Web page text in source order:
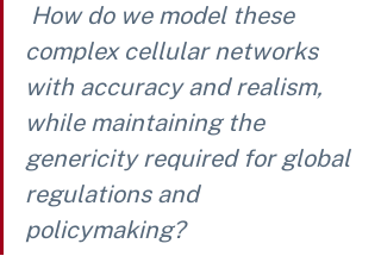
How do we model these
complex cellular networks
with accuracy and realism,
while maintaining the
genericity required for global
regulations and
policymaking?